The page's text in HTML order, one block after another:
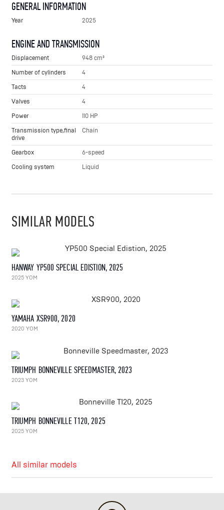
GENERAL INFORMATION
Year 2025
ENGINE AND TRANSMISSION
Displacement
948 cm³
Number of cylinders
4
Tacts
4
Valves
4
Power
110 HP
Transmission type,final
drive
Chain
Gearbox
6-speed
Cooling system
Liquid
SIMILAR MODELS
HANWAY YP500 SPECIAL EDISTION, 2025
2025 YOM
YAMAHA XSR900, 2020
2020 YOM
TRIUMPH BONNEVILLE SPEEDMASTER, 2023
2023 YOM
TRIUMPH BONNEVILLE T120, 2025
2025 YOM
All similar models